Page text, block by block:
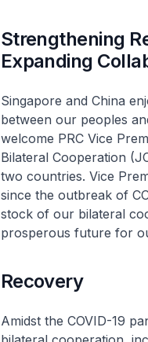
Strengthening
Expanding
Singapore and China
between our peoples
welcome PRC Vice
Bilateral Cooperation
two countries. Vice
since the outbreak of
stock of our bilateral
prosperous future for
Recovery
Amidst the COVID-19